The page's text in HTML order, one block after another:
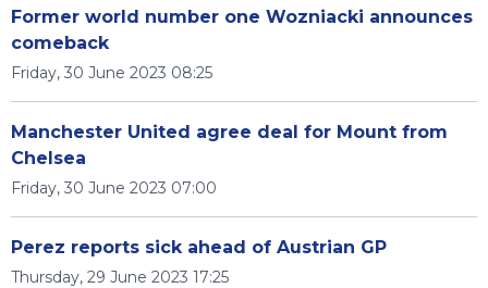
Former world number one Wozniacki announces
comeback
Friday, 30 June 2023 08:25
Manchester United agree deal for Mount from
Chelsea
Friday, 30 June 2023 07:00
Perez reports sick ahead of Austrian GP
Thursday, 29 June 2023 17:25